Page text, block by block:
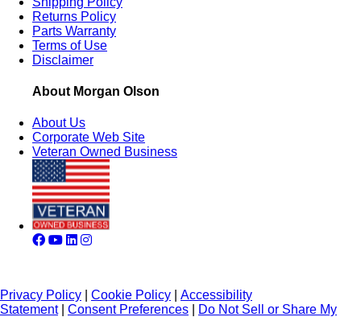
Returns Policy
Parts Warranty
Terms of Use
Disclaimer
About Morgan Olson
About Us
Corporate Web Site
Veteran Owned Business
Privacy Policy Cookie Policy
Accessibility
Statement| Consent Preferences Do Not Sell or Share My